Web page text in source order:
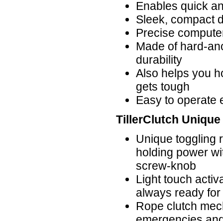
Enables quick
Sleek, compact
Precise
Made of hard-
durability
Also helps you
gets tough
Easy to operate
TillerClutch
Unique toggling
holding power
screw-knob
Light touch
always ready
Rope clutch